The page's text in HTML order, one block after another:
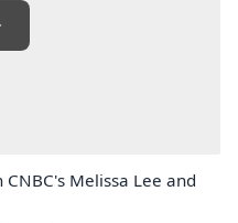
Melissa Lee and